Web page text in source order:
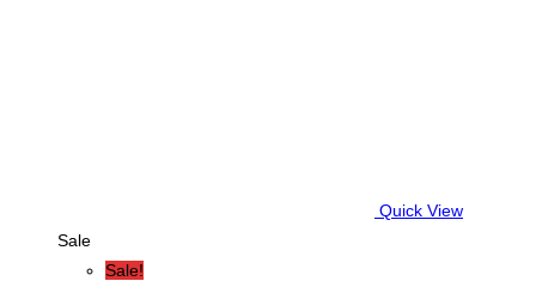
Quick View
Sale
Sale!